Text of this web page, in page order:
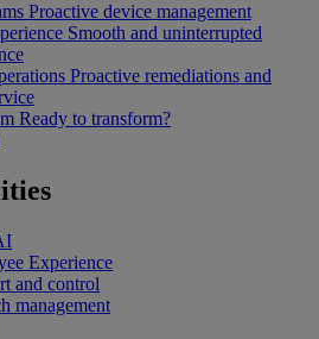
Proactive device management
Smooth and uninterrupted
Proactive remediations and
Ready to transform?
Experience
and control
management